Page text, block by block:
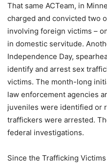
That same ACTeam, in
charged and convicted two
involving foreign victims –
in domestic servitude.
Independence Day,
identify and arrest sex
victims. The month-long
law enforcement agencies
juveniles were identified or
traffickers were arrested.
federal investigations.
Since the Trafficking